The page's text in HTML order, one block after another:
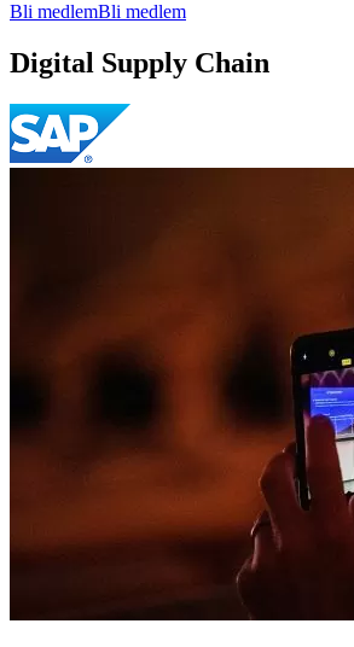
Bli medlemBli medlem
Digital Supply Chain